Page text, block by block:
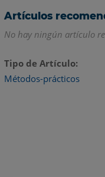
Artículos
No hay ningún artículo
Tipo de Artículo
Métodos-prácticos